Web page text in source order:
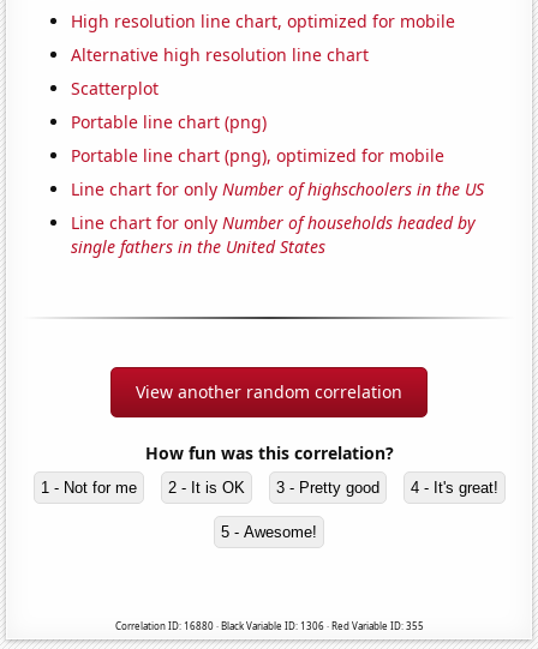
High resolution line chart, optimized for mobile
Alternative high resolution line chart
Scatterplot
Portable line chart (png)
Portable line chart (png), optimized for mobile
Line chart for onlyNumber of highschoolers in the US
Line chart for onlyNumber of households headed by
single fathers in the United States
View another random correlation
How fun was this correlation?
1 - Not for me 2 - It is OK 3 - Pretty good 4 - It's great!
5 - Awesome!
Correlation ID: 16880 · Black Variable ID: 1306 · Red Variable ID: 355